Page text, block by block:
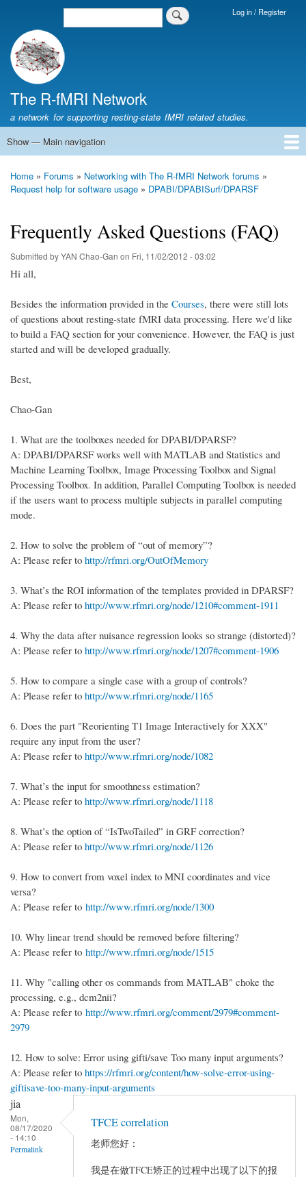
Skip
Login
Log in / Register
Search
The R-fMRI Network
a network for supporting resting-state fMRI related studies.
Main
Show — Main navigation
Home
Networking
Learning
Tools
Data
The R-fMRI Lab
About
Breadcrumb
Home Forums
Networking with The R-fMRI Network forums
Request help for software usage
DPABI/DPABISurf/DPARSF
Frequently Asked Questions (FAQ)
Submitted byYAN Chao-Gan on Fri, 11/02/2012 - 03:02
Hi all,
Besides the information provided in the Courses, there were still lots
of questions about resting-state fMRI data processing. Here we'd like
to build a FAQ section for your convenience. However, the FAQ is just
started and will be developed gradually.
Best,
Chao-Gan
1. What are the toolboxes needed for DPABI/DPARSF?
A: DPABI/DPARSF works well with MATLAB and Statistics and
Machine Learning Toolbox, Image Processing Toolbox and Signal
Processing Toolbox. In addition, Parallel Computing Toolbox is needed
if the users want to process multiple subjects in parallel computing
mode.
2. How to solve the problem of “out of memory”?
A: Please refer to http://rfmri.org/OutOfMemory
3. What’s the ROI information of the templates provided in DPARSF?
A: Please refer to http://www.rfmri.org/node/1210#comment-1911
4. Why the data after nuisance regression looks so strange (distorted)?
A: Please refer to http://www.rfmri.org/node/1207#comment-1906
5. How to compare a single case with a group of controls?
A: Please refer to http://www.rfmri.org/node/1165
6. Does the part "Reorienting T1 Image Interactively for XXX"
require any input from the user?
A: Please refer to http://www.rfmri.org/node/1082
7. What’s the input for smoothness estimation?
A: Please refer to http://www.rfmri.org/node/1118
8. What’s the option of “IsTwoTailed” in GRF correction?
A: Please refer to http://www.rfmri.org/node/1126
9. How to convert from voxel index to MNI coordinates and vice
versa?
A: Please refer to http://www.rfmri.org/node/1300
10. Why linear trend should be removed before filtering?
A: Please refer to http://www.rfmri.org/node/1515
11. Why "calling other os commands from MATLAB" choke the
processing, e.g., dcm2nii?
A: Please refer to http://www.rfmri.org/comment/2979#comment-
2979
12. How to solve: Error using gifti/save Too many input arguments?
A: Please refer to https://rfmri.org/content/how-solve-error-using-
giftisave-too-many-input-arguments
jia
Mon,
08/17/2020
- 14:10
Permalink
TFCE correlation
老师您好：
我是在做TFCE矫正的过程中出现了以下的报